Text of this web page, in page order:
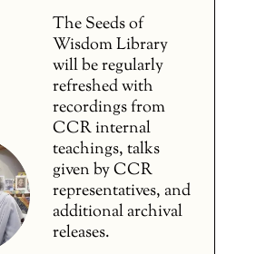
The Seeds of
Wisdom Library
will be regularly
refreshed with
recordings from
CCR internal
teachings, talks
given by CCR
representatives, and
additional archival
releases.